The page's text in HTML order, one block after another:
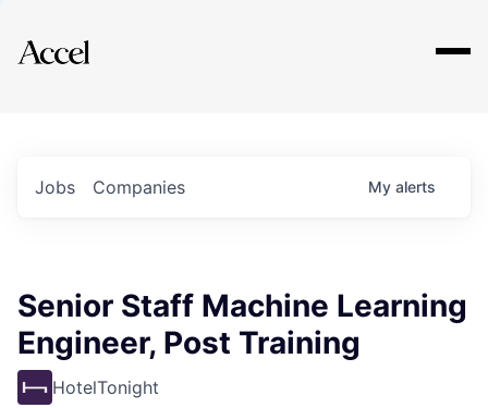
Explore
Jobs Companies My alerts
Senior Staff Machine Learning
Engineer, Post Training
HotelTonight